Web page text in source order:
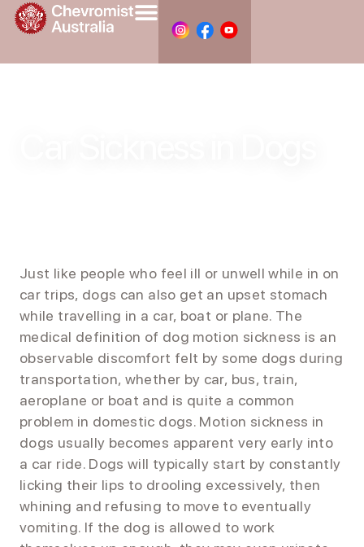
Just like people who feel ill or unwell while in on
car trips, dogs can also get an upset stomach
while travelling in a car, boat or plane. The
medical definition of dog motion sickness is an
observable discomfort felt by some dogs during
transportation, whether by car, bus, train,
aeroplane or boat and is quite a common
problem in domestic dogs. Motion sickness in
dogs usually becomes apparent very early into
a car ride. Dogs will typically start by constantly
licking their lips to drooling excessively, then
whining and refusing to move to eventually
vomiting. If the dog is allowed to work